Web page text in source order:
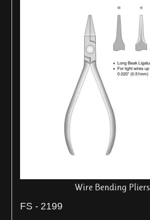
Wire Bending Pliers
FS - 2199